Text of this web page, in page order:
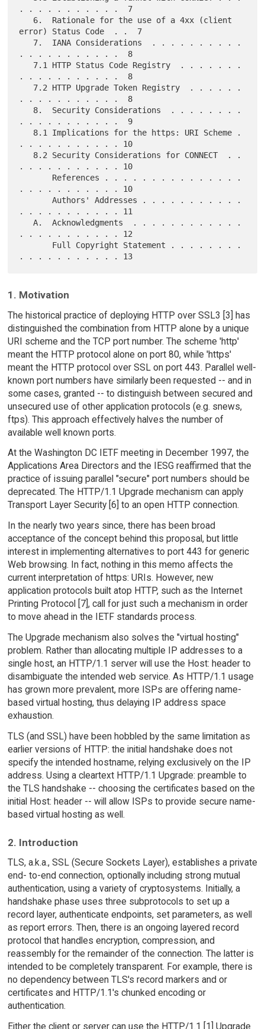
. . . . . . . . . . .  7
error) Status Code  . .  7
. . . . . . . . . . .  8
. . . . . . . . . . .  8
. . . . . . . . . . .  8
. . . . . . . . . . .  9
. . . . . . . . . . . 10
. . . . . . . . . . . 10
. . . . . . . . . . . 10
       Authors' Addresses . . . . . . . . . . .
. . . . . . . . . . . 11
   A.  Acknowledgments  . . . . . . . . . . . .
. . . . . . . . . . . 12
1. Motivation
The historical practice of deploying HTTP over SSL3 [3] has
distinguished the combination from HTTP alone by a unique
URI scheme and the TCP port number. The scheme 'http'
meant the HTTP protocol alone on port 80, while 'https'
meant the HTTP protocol over SSL on port 443. Parallel well-
known port numbers have similarly been requested -- and in
some cases, granted -- to distinguish between secured and
unsecured use of other application protocols (e.g. snews,
ftps). This approach effectively halves the number of
available well known ports.
At the Washington DC IETF meeting in December 1997, the
Applications Area Directors and the IESG reaffirmed that the
practice of issuing parallel "secure" port numbers should be
deprecated. The HTTP/1.1 Upgrade mechanism can apply
Transport Layer Security [6] to an open HTTP connection.
In the nearly two years since, there has been broad
acceptance of the concept behind this proposal, but little
interest in implementing alternatives to port 443 for generic
Web browsing. In fact, nothing in this memo affects the
current interpretation of https: URIs. However, new
application protocols built atop HTTP, such as the Internet
Printing Protocol [7], call for just such a mechanism in order
to move ahead in the IETF standards process.
The Upgrade mechanism also solves the "virtual hosting"
problem. Rather than allocating multiple IP addresses to a
single host, an HTTP/1.1 server will use the Host: header to
disambiguate the intended web service. As HTTP/1.1 usage
has grown more prevalent, more ISPs are offering name-
based virtual hosting, thus delaying IP address space
exhaustion.
TLS (and SSL) have been hobbled by the same limitation as
earlier versions of HTTP: the initial handshake does not
specify the intended hostname, relying exclusively on the IP
address. Using a cleartext HTTP/1.1 Upgrade: preamble to
the TLS handshake -- choosing the certificates based on the
initial Host: header -- will allow ISPs to provide secure name-
based virtual hosting as well.
2. Introduction
TLS, a.k.a., SSL (Secure Sockets Layer), establishes a private
end- to-end connection, optionally including strong mutual
authentication, using a variety of cryptosystems. Initially, a
handshake phase uses three subprotocols to set up a
record layer, authenticate endpoints, set parameters, as well
as report errors. Then, there is an ongoing layered record
protocol that handles encryption, compression, and
reassembly for the remainder of the connection. The latter is
intended to be completely transparent. For example, there is
no dependency between TLS's record markers and or
certificates and HTTP/1.1's chunked encoding or
authentication.
Either the client or server can use the HTTP/1.1 [1] Upgrade